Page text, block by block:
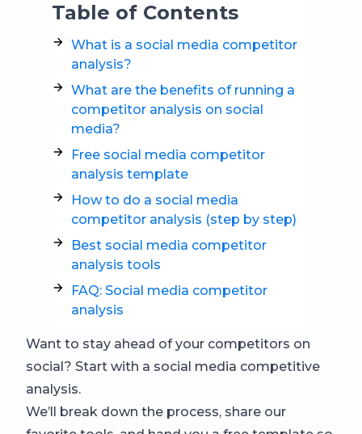
Table of Contents
What is a social media competitor
analysis?
What are the benefits of running a
competitor analysis on social
media?
Free social media competitor
analysis template
How to do a social media
competitor analysis (step by step)
Best social media competitor
analysis tools
FAQ: Social media competitor
analysis
Want to stay ahead of your competitors on
social? Start with a social media competitive
analysis.
We’ll break down the process, share our